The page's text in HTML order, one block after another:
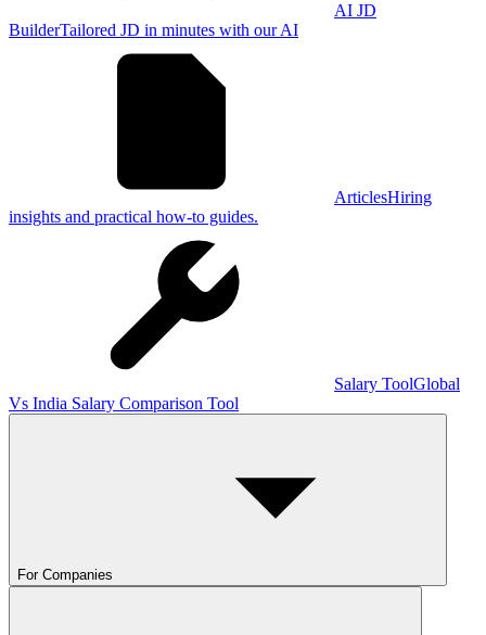
AI JD
BuilderTailored JD in minutes with our AI
ArticlesHiring
insights and practical how-to guides.
Salary ToolGlobal
Vs India Salary Comparison Tool
For Companies